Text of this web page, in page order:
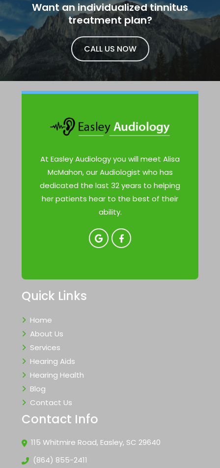
Want an individualized tinnitus
treatment plan?
CALL US NOW
At Easley Audiology you will meet Alisa
McMahon, our Audiologist who has
dedicated the last 32 years to helping
her patients hear to the best of their
ability.
Quick Links
Home
About Us
Services
Hearing Aids
Hearing Health
Blog
Contact Us
Contact Info
115 Whitmire Road, Easley, SC 29640
(864) 855-2411